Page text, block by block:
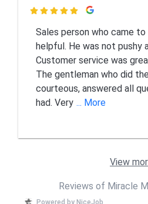

Sales person who came
helpful. He was not pushy
Customer service was
The gentleman who did
courteous, answered all
had. Very ... More
View
Reviews of Miracle
Powered by NiceJob